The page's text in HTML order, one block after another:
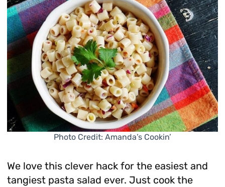
Photo Credit: Amanda’s Cookin’
We love this clever hack for the easiest and
tangiest pasta salad ever. Just cook the